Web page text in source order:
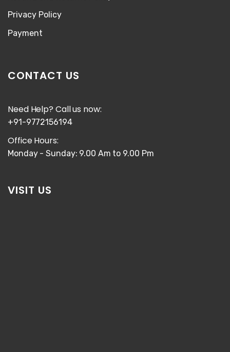
Privacy Policy
Payment
CONTACT US
Need Help? Call us now:
+91-9772156194
Office Hours:
Monday - Sunday: 9.00 Am to 9.00 Pm
VISIT US